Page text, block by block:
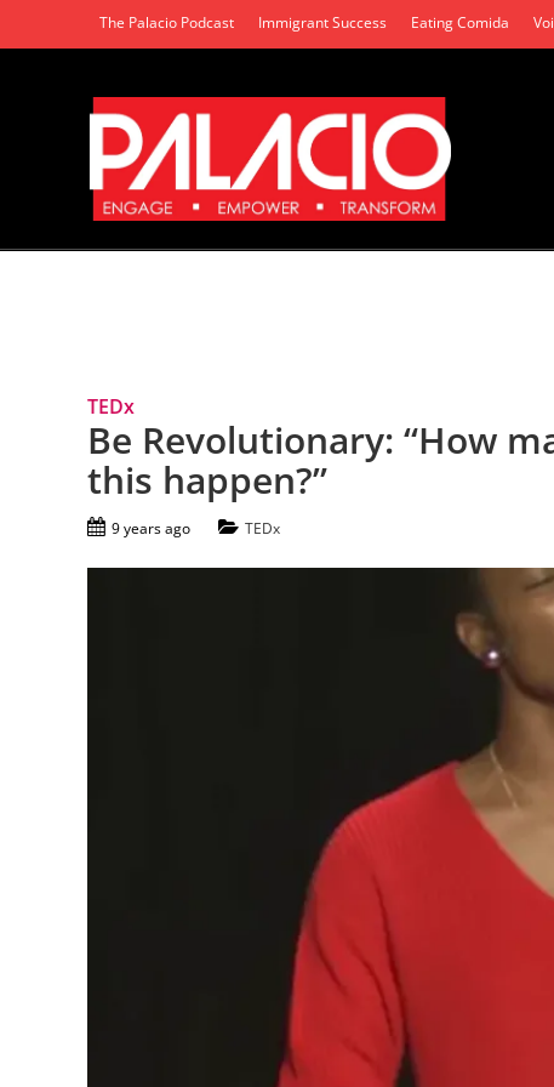
The Palacio Podcast Immigrant Success Eating Comida
TEDx
Be Revolutionary: “How
this happen?”
9 years ago TEDx